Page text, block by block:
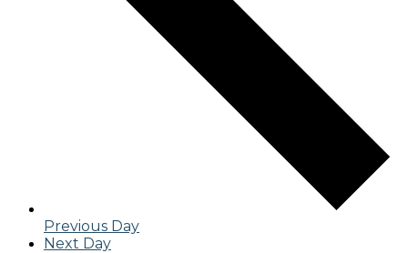
Previous Day
Next Day